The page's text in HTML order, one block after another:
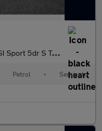
5dr S Tronic
Petrol • Semiauto